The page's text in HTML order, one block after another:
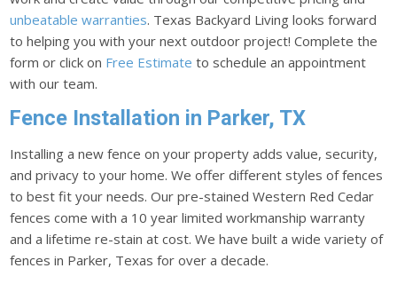
unbeatable warranties. Texas Backyard Living looks forward
to helping you with your next outdoor project! Complete the
form or click on Free Estimate to schedule an appointment
with our team.
Fence Installation in Parker, TX
Installing a new fence on your property adds value, security,
and privacy to your home. We offer different styles of fences
to best fit your needs. Our pre-stained Western Red Cedar
fences come with a 10 year limited workmanship warranty
and a lifetime re-stain at cost. We have built a wide variety of
fences in Parker, Texas for over a decade.